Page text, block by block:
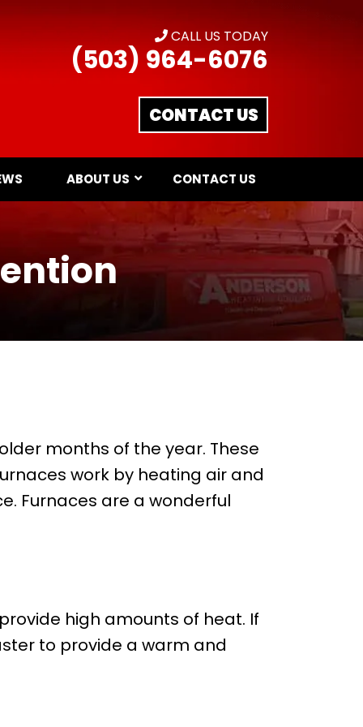
CALL US TODAY
(503) 964-6076
CONTACT US
ABOUT US CONTACT US
months of the year. These
work by heating air and
Furnaces are a wonderful
high amounts of heat. If
to provide a warm and